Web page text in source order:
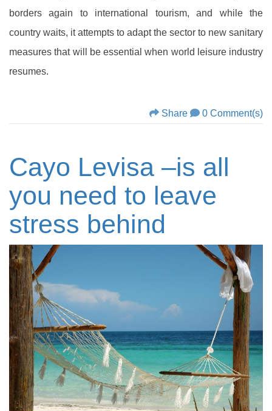
borders again to international tourism, and while the
country waits, it attempts to adapt the sector to new sanitary
measures that will be essential when world leisure industry
resumes.
Share 0 Comment(s)
Cayo Levisa –is all
you need to leave
stress behind